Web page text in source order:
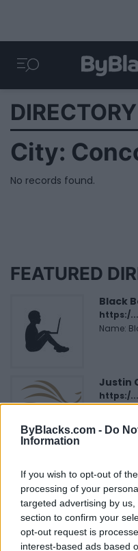
ByBlacks.com - Do
Information
If you wish to opt-out of
processing of your
targeted advertising by
section to confirm your
opt-out request is
interest-based ads based
DIRECTORY
City:
No records found.
FEATURED
Black
https:/...
Name:
Justin
https:/...
https:/...
Name: